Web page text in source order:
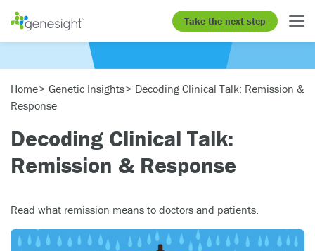
Take the next step
Home Genetic Insights
Decoding Clinical Talk: Remission &
Response
Decoding Clinical Talk:
Remission & Response
Read what remission means to doctors and patients.